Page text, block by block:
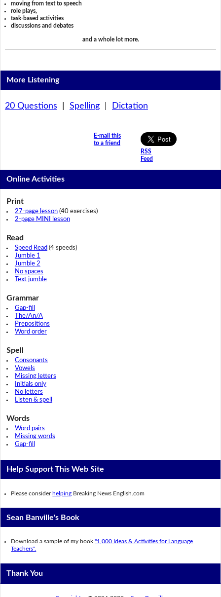
moving from text to speech
role plays,
task-based activities
discussions and debates
and a whole lot more.
More Listening
20 Questions Spelling| Dictation
E-mail this
to a friend
RSS
Feed
Online Activities
Print
27-page lesson(40 exercises)
2-page MINI lesson
Read
Speed Read (4 speeds)
Jumble 1
Jumble 2
No spaces
Text jumble
Grammar
Gap-fill
The/An/A
Prepositions
Word order
Spell
Consonants
Vowels
Missing letters
Initials only
No letters
Listen & spell
Words
Word pairs
Missing words
Gap-fill
Help Support This Web Site
Please consider helping Breaking News English.com
Sean Banville's Book
Download a sample of my book"1,000 Ideas & Activities for Language
Teachers".
Thank You